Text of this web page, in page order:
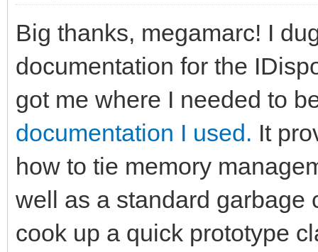
Big thanks, megamarc! I
documentation for the
got me where I needed to
documentation I used. It
how to tie memory
well as a standard garbage
cook up a quick prototype